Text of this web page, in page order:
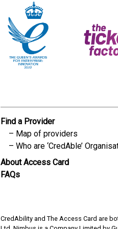
Find a Provider
Map of providers
Who are ‘CredAble’
About Access Card
FAQs
CredAbility and The Access Card are